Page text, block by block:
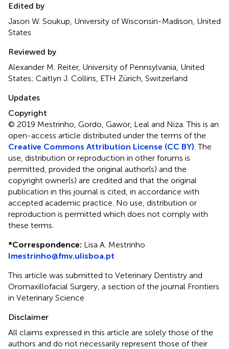
Edited by
Jason W. Soukup, University of Wisconsin-Madison, United
States
Reviewed by
Alexander M. Reiter, University of Pennsylvania, United
States; Caitlyn J. Collins, ETH Zürich, Switzerland
Updates
Copyright
© 2019 Mestrinho, Gordo, Gawor, Leal and Niza.This is an
open-access article distributed under the terms of the
Creative Commons Attribution License (CC BY) . The
use, distribution or reproduction in other forums is
permitted, provided the original author(s) and the
copyright owner(s) are credited and that the original
publication in this journal is cited, in accordance with
accepted academic practice. No use, distribution or
reproduction is permitted which does not comply with
these terms.
*Correspondence: Lisa A. Mestrinho
lmestrinho@fmv.ulisboa.pt
This article was submitted to Veterinary Dentistry and
Oromaxillofacial Surgery, a section of the journal Frontiers
in Veterinary Science
Disclaimer
All claims expressed in this article are solely those of the
authors and do not necessarily represent those of their